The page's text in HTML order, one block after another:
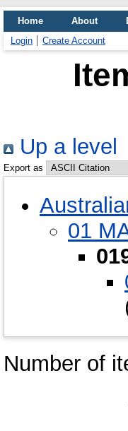
Home About
Login
Create Account
Up a level
Export as
01
Number of